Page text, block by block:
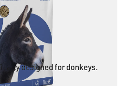
designed for donkeys.